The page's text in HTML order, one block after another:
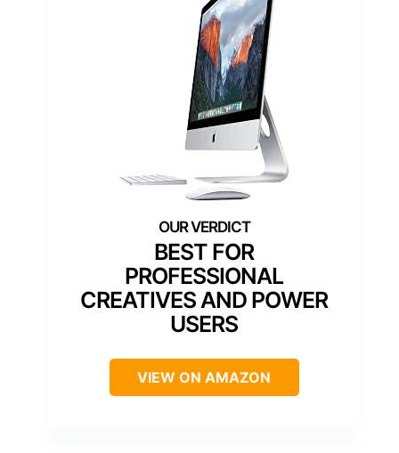
BEST FOR
PROFESSIONAL
CREATIVES AND POWER
USERS
VIEW ON AMAZON